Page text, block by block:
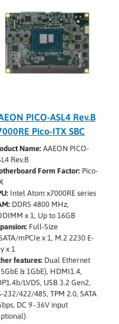
PICO-ASL4 Rev.B
Pico-ITX SBC
Name: AAEON PICO-
Rev.B
Form Factor: Pico-
Intel Atom x7000RE series
DDR5 4800 MHz,
x 1, Up to 16GB
Full-Size
mPCIe x 1, M.2 2230 E-
x 1
features: Dual Ethernet
& 1GbE), HDMI1.4,
LVDS, USB 3.2 Gen2,
232/422/485, TPM 2.0, SATA
DC 9~36V input